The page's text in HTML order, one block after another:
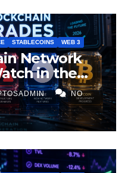
STABLECOINS WEB 3
Network
in the
NO